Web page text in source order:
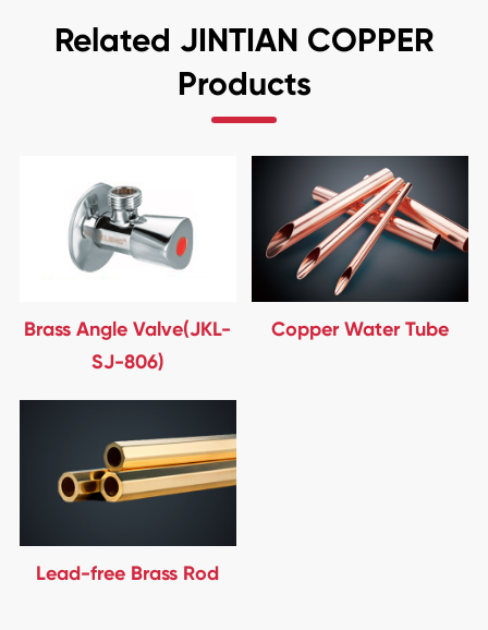
Related JINTIAN COPPER
Products
Brass Angle Valve(JKL-
SJ-806)
Copper Water Tube
Lead-free Brass Rod